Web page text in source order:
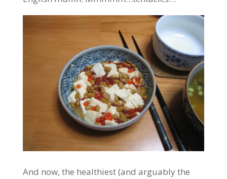
And now, the healthiest (and arguably the